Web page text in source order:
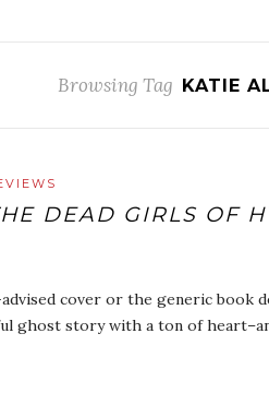
Browsing Tag KATIE
DEAD GIRLS OF
cover or the generic book
ghost story with a ton of